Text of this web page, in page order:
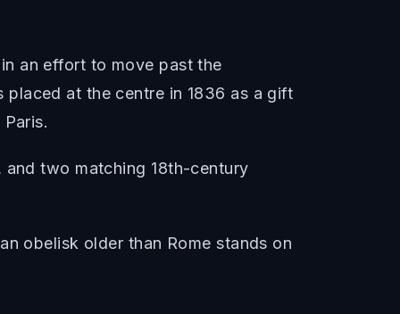
an effort to move past the
at the centre in 1836 as a gift
and two matching 18th-century
obelisk older than Rome stands on